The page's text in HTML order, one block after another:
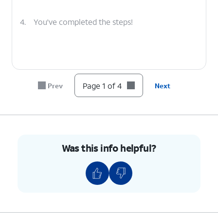
4. You've completed the steps!
Prev Page 1 of 4 Next
Was this info helpful?